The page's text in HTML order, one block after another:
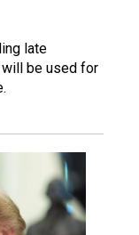
late
will be used for